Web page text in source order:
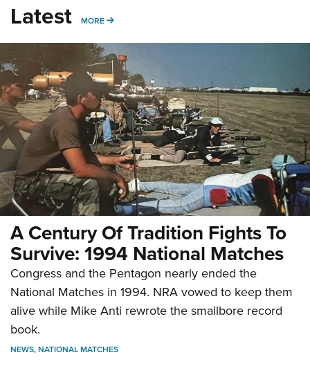
Latest MORE MORE
A Century Of Tradition Fights To
Survive: 1994 National Matches
Congress and the Pentagon nearly ended the
National Matches in 1994. NRA vowed to keep them
alive while Mike Anti rewrote the smallbore record
book.
NEWS,NATIONAL MATCHES